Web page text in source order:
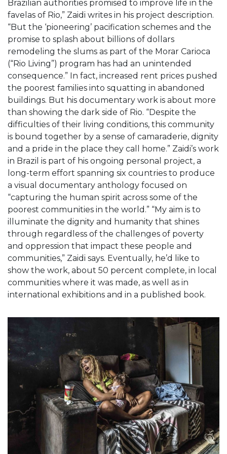
Brazilian authorities promised to improve life in the
favelas of Rio,” Zaidi writes in his project description.
“But the ‘pioneering’ pacification schemes and the
promise to splash about billions of dollars
remodeling the slums as part of the Morar Carioca
(“Rio Living”) program has had an unintended
consequence.” In fact, increased rent prices pushed
the poorest families into squatting in abandoned
buildings. But his documentary work is about more
than showing the dark side of Rio. “Despite the
difficulties of their living conditions, this community
is bound together by a sense of camaraderie, dignity
and a pride in the place they call home.” Zaidi’s work
in Brazil is part of his ongoing personal project, a
long-term effort spanning six countries to produce
a visual documentary anthology focused on
“capturing the human spirit across some of the
poorest communities in the world.” “My aim is to
illuminate the dignity and humanity that shines
through regardless of the challenges of poverty
and oppression that impact these people and
communities,” Zaidi says. Eventually, he’d like to
show the work, about 50 percent complete, in local
communities where it was made, as well as in
international exhibitions and in a published book.